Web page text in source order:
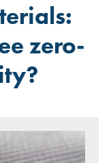
zero-